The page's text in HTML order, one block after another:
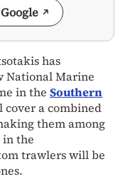
has
National Marine
in the Southern
cover a combined
them among
in the
trawlers will be